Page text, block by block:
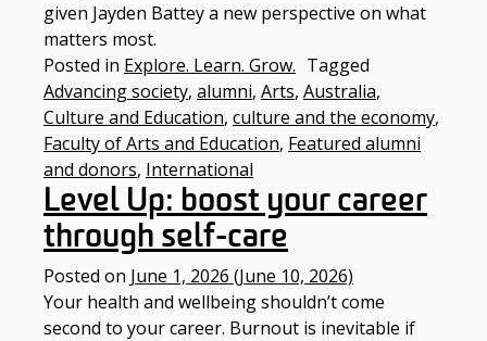
given Jayden Battey a new perspective on what
matters most.
Posted in Explore. Learn. Grow. Tagged
Advancing society, alumni, Arts, Australia,
Culture and Education, culture and the economy,
Faculty of Arts and Education, Featured alumni
and donors, International
Level Up: boost your career
through self-care
Posted on June 1, 2026 (June 10, 2026)
Your health and wellbeing shouldn’t come
second to your career. Burnout is inevitable if